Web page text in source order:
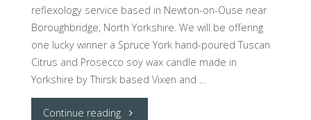
reflexology service based in Newton-on-Ouse near
Boroughbridge, North Yorkshire. We will be offering
one lucky winner a Spruce York hand-poured Tuscan
Citrus and Prosecco soy wax candle made in
Yorkshire by Thirsk based Vixen and …
Continue reading"@Spruce_york